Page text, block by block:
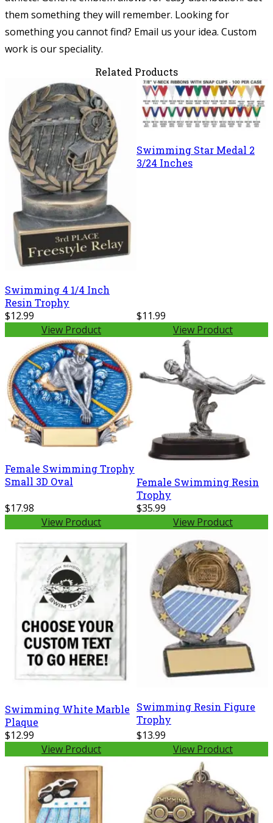
them something they will remember. Looking for
something you cannot find? Email us your idea. Custom
work is our speciality.
Related Products
Swimming 4 1/4 Inch
Resin Trophy
$12.99
View Product
Swimming Star Medal 2
3/24 Inches
$11.99
View Product
Female Swimming Trophy
Small 3D Oval
$17.98
View Product
Female Swimming Resin
Trophy
$35.99
View Product
Swimming White Marble
Plaque
$12.99
View Product
Swimming Resin Figure
Trophy
$13.99
View Product